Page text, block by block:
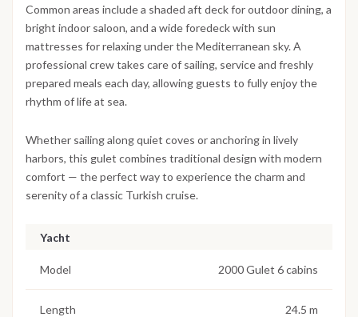
Common areas include a shaded aft deck for outdoor dining, a
bright indoor saloon, and a wide foredeck with sun
mattresses for relaxing under the Mediterranean sky. A
professional crew takes care of sailing, service and freshly
prepared meals each day, allowing guests to fully enjoy the
rhythm of life at sea.
Whether sailing along quiet coves or anchoring in lively
harbors, this gulet combines traditional design with modern
comfort — the perfect way to experience the charm and
serenity of a classic Turkish cruise.
Yacht
Model 2000 Gulet 6 cabins
Length 24.5 m